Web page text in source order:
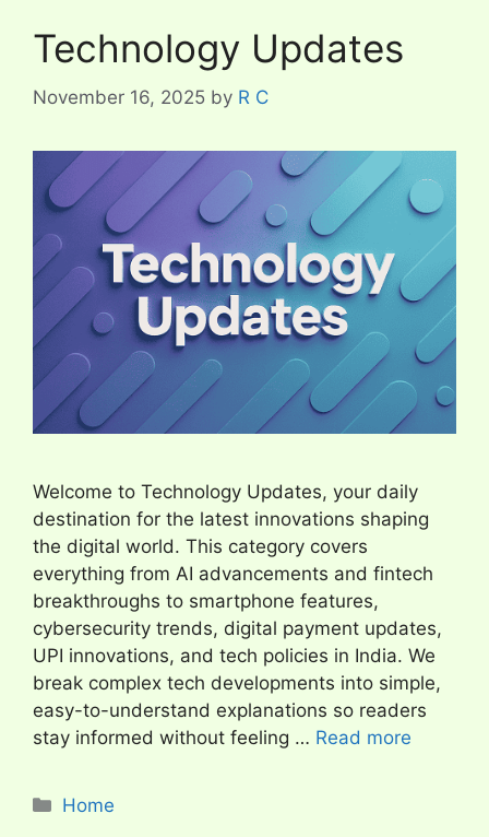
Technology Updates
November 16, 2025 by R C
Welcome to Technology Updates, your daily
destination for the latest innovations shaping
the digital world. This category covers
everything from AI advancements and fintech
breakthroughs to smartphone features,
cybersecurity trends, digital payment updates,
UPI innovations, and tech policies in India. We
break complex tech developments into simple,
easy-to-understand explanations so readers
stay informed without feeling … Read more
Categories
Home